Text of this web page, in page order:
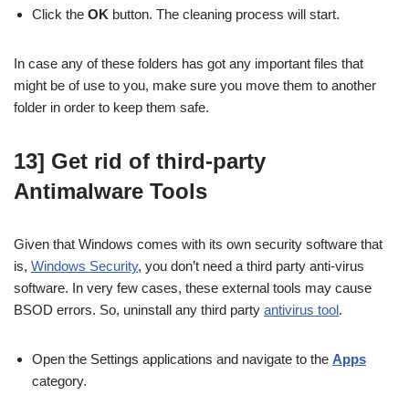
Click the OK button. The cleaning process will start.
In case any of these folders has got any important files that
might be of use to you, make sure you move them to another
folder in order to keep them safe.
13] Get rid of third-party
Antimalware Tools
Given that Windows comes with its own security software that
is, Windows Security, you don’t need a third party anti-virus
software. In very few cases, these external tools may cause
BSOD errors. So, uninstall any third party antivirus tool .
Open the Settings applications and navigate to the Apps
category.